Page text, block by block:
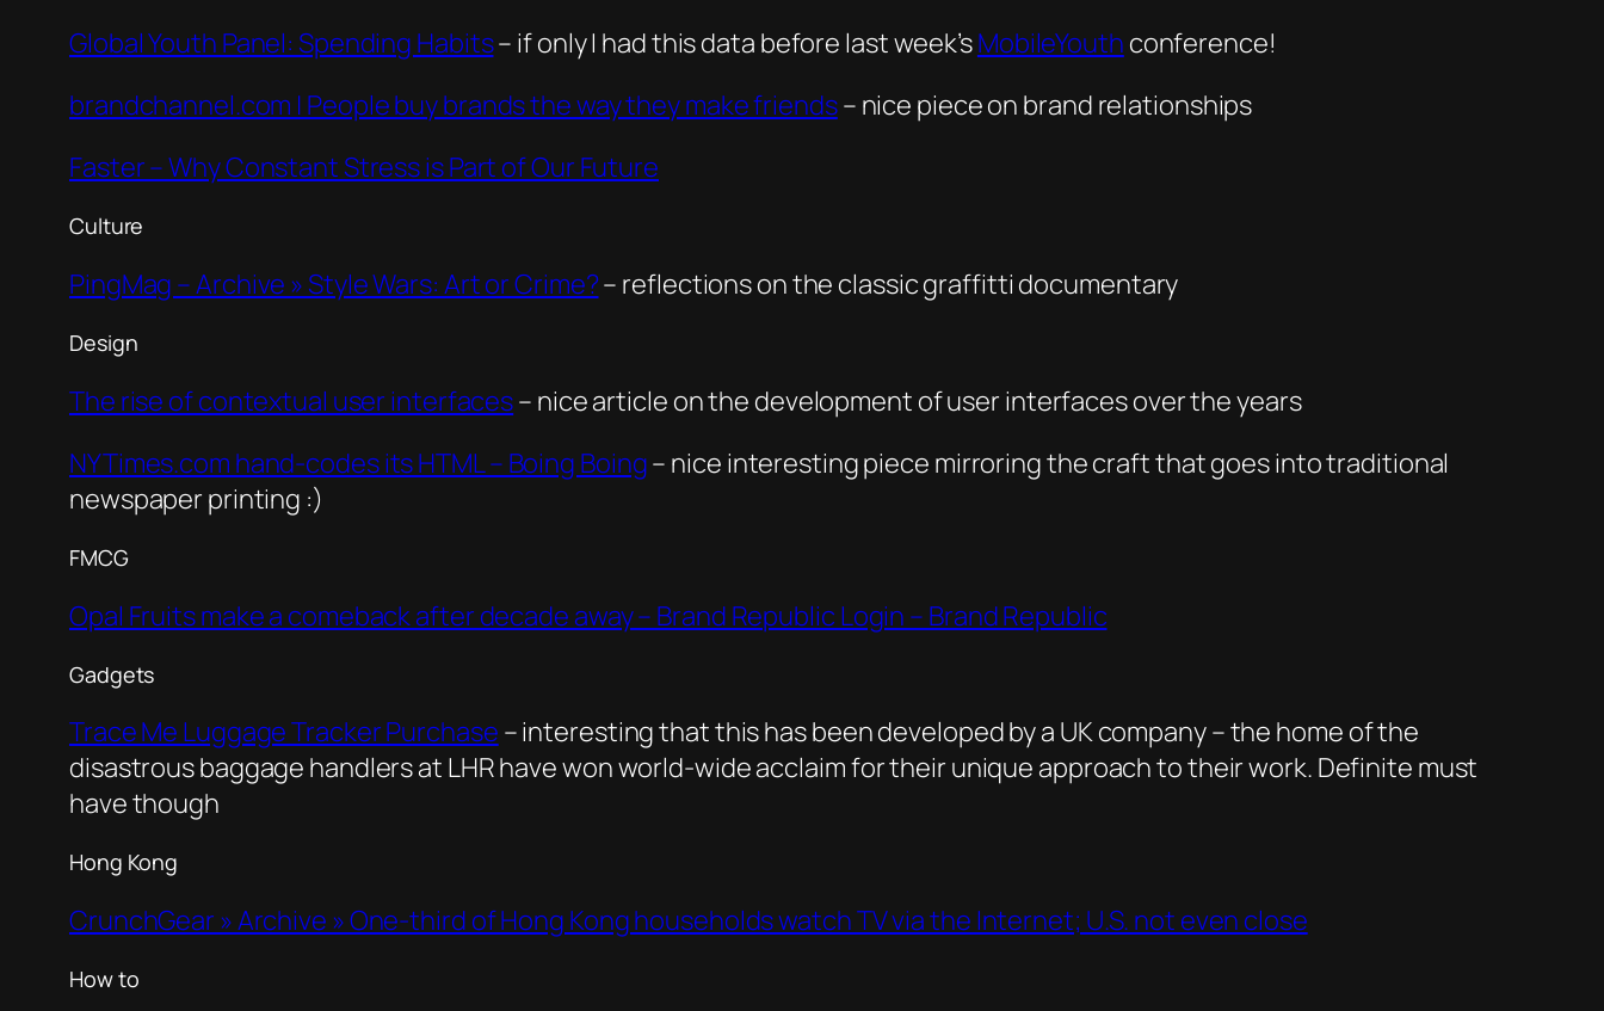
Global Youth Panel: Spending Habits– if only I had this data before last week’sMobileYouth conference!
brandchannel.com | People buy brands the way they make friends– nice piece on brand relationships
Faster – Why Constant Stress is Part of Our Future
Culture
PingMag – Archive » Style Wars: Art or Crime?– reflections on the classic graffitti documentary
Design
The rise of contextual user interfaces– nice article on the development of user interfaces over the years
NYTimes.com hand-codes its HTML – Boing Boing– nice interesting piece mirroring the craft that goes into traditional
newspaper printing :)
FMCG
Opal Fruits make a comeback after decade away – Brand Republic Login – Brand Republic
Gadgets
Trace Me Luggage Tracker Purchase – interesting that this has been developed by a UK company – the home of the
disastrous baggage handlers at LHR have won world-wide acclaim for their unique approach to their work. Definite must
have though
Hong Kong
CrunchGear » Archive » One-third of Hong Kong households watch TV via the Internet; U.S. not even close
How to